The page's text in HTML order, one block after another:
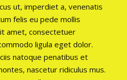
ut, imperdiet a, venenatis
felis eu pede mollis
amet, consectetuer
ligula eget dolor.
natoque penatibus et
nascetur ridiculus mus.